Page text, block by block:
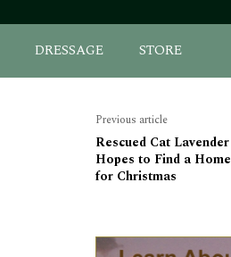
DRESSAGE STORE
Previous article
Rescued Cat Lavender
Hopes to Find a Home
for Christmas